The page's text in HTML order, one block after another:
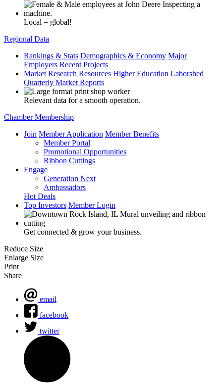
Local = global!
Regional Data
Rankings & Stats Demographics & Economy Major
Employers Recent Projects
Market Research Resources Higher Education Laborshed
Quarterly Market Reports
Relevant data for a smooth operation.
Chamber Membership
Join Member Application Member Benefits
Member Portal
Promotional Opportunities
Ribbon Cuttings
Engage
Generation Next
Ambassadors
Hot Deals
Top Investors Member Login
Get connected & grow your business.
Reduce Size
Enlarge Size
Print
Share
email
facebook
twitter